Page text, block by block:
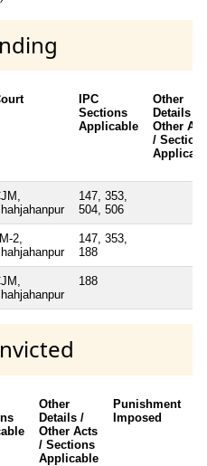
IPC
Sections
Applicable
Other
Details /
Other
/
147, 353,
504, 506
2,
147, 353,
188
188
Other
Details /
Other Acts
/ Sections
Applicable
Punishment
Imposed